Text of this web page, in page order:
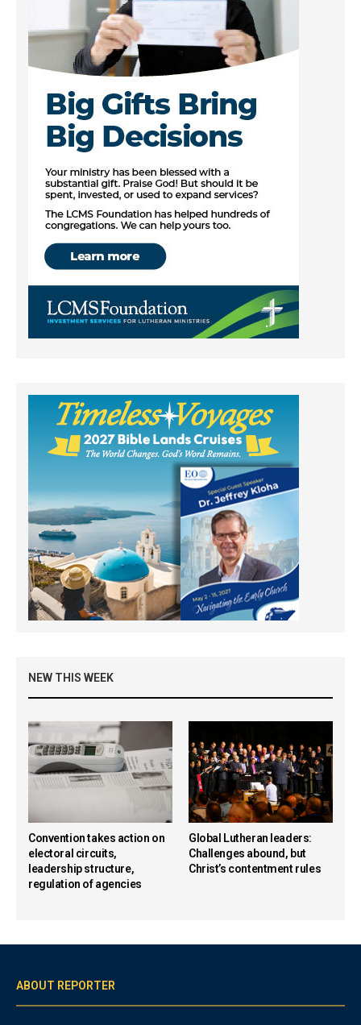
NEW THIS WEEK
Convention takes action on
electoral circuits,
leadership structure,
regulation of agencies
Global Lutheran leaders:
Challenges abound, but
Christ’s contentment rules
ABOUT REPORTER